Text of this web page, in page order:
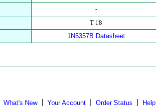
-
T-18
1N5357B Datasheet
What's New| Your Account Order Status Help